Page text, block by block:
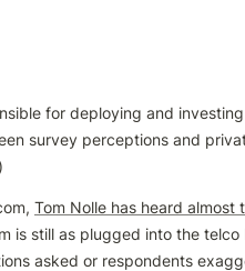
for deploying and
survey perceptions and
Tom Nolle has heard almost
still as plugged into the telco
asked or respondents